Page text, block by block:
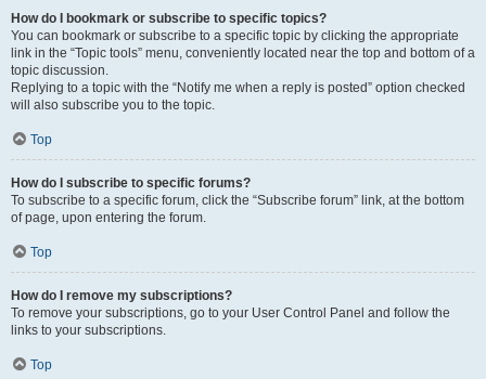
How do I bookmark or subscribe to specific topics?
You can bookmark or subscribe to a specific topic by clicking the appropriate
link in the “Topic tools” menu, conveniently located near the top and bottom of a
topic discussion.
Replying to a topic with the “Notify me when a reply is posted” option checked
will also subscribe you to the topic.
Top
How do I subscribe to specific forums?
To subscribe to a specific forum, click the “Subscribe forum” link, at the bottom
of page, upon entering the forum.
Top
How do I remove my subscriptions?
To remove your subscriptions, go to your User Control Panel and follow the
links to your subscriptions.
Top